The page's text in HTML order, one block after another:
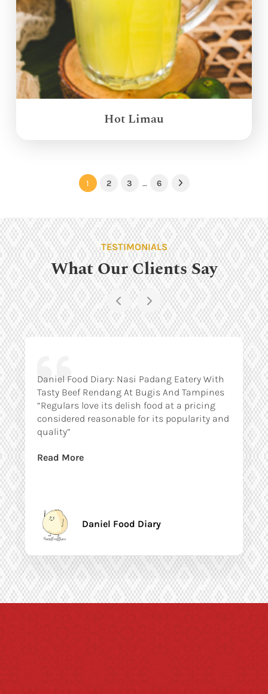
Hot Limau
1 2 3 … 6 Next
TESTIMONIALS
What Our Clients Say
Daniel Food Diary: Nasi Padang Eatery With
Tasty Beef Rendang At Bugis And Tampines
“Regulars love its delish food at a pricing
considered reasonable for its popularity and
quality”
Read More
Daniel Food Diary